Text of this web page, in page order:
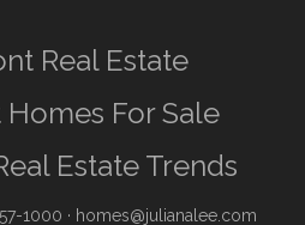
Real Estate
For Sale
Estate Trends
1000 · homes@julianalee.com